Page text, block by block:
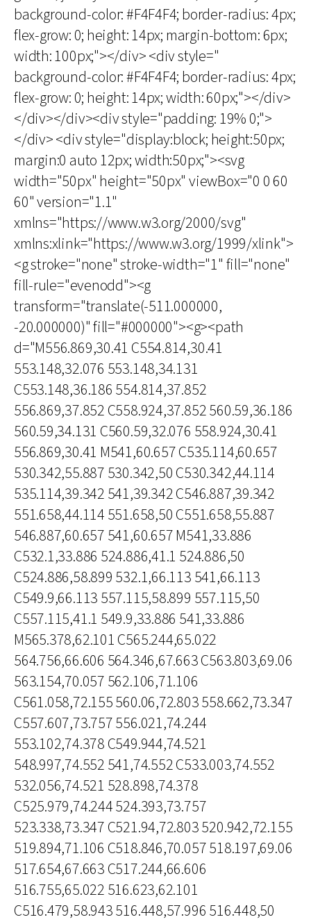
background-color: #F4F4F4; border-radius: 4px;
flex-grow: 0; height: 14px; margin-bottom: 6px;
width: 100px;"></div> <div style="
background-color: #F4F4F4; border-radius: 4px;
flex-grow: 0; height: 14px; width: 60px;"></div>
</div></div><div style="padding: 19% 0;">
</div> <div style="display:block; height:50px;
margin:0 auto 12px; width:50px;"><svg
width="50px" height="50px" viewBox="0 0 60
60" version="1.1"
xmlns="https://www.w3.org/2000/svg"
xmlns:xlink="https://www.w3.org/1999/xlink">
<g stroke="none" stroke-width="1" fill="none"
fill-rule="evenodd"><g
transform="translate(-511.000000,
-20.000000)" fill="#000000"><g><path
d="M556.869,30.41 C554.814,30.41
553.148,32.076 553.148,34.131
C553.148,36.186 554.814,37.852
556.869,37.852 C558.924,37.852 560.59,36.186
560.59,34.131 C560.59,32.076 558.924,30.41
556.869,30.41 M541,60.657 C535.114,60.657
530.342,55.887 530.342,50 C530.342,44.114
535.114,39.342 541,39.342 C546.887,39.342
551.658,44.114 551.658,50 C551.658,55.887
546.887,60.657 541,60.657 M541,33.886
C532.1,33.886 524.886,41.1 524.886,50
C524.886,58.899 532.1,66.113 541,66.113
C549.9,66.113 557.115,58.899 557.115,50
C557.115,41.1 549.9,33.886 541,33.886
M565.378,62.101 C565.244,65.022
564.756,66.606 564.346,67.663 C563.803,69.06
563.154,70.057 562.106,71.106
C561.058,72.155 560.06,72.803 558.662,73.347
C557.607,73.757 556.021,74.244
553.102,74.378 C549.944,74.521
548.997,74.552 541,74.552 C533.003,74.552
532.056,74.521 528.898,74.378
C525.979,74.244 524.393,73.757
523.338,73.347 C521.94,72.803 520.942,72.155
519.894,71.106 C518.846,70.057 518.197,69.06
517.654,67.663 C517.244,66.606
516.755,65.022 516.623,62.101
C516.479,58.943 516.448,57.996 516.448,50